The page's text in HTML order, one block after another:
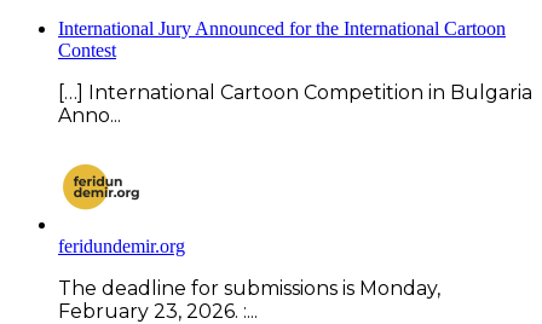
International Jury Announced for the International Cartoon
Contest
[…] International Cartoon Competition in Bulgaria
Anno...
feridundemir.org
The deadline for submissions is Monday,
February 23, 2026. :...